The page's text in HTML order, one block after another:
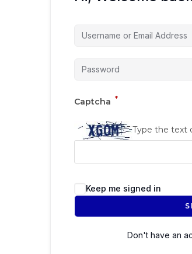
Captcha *
Type the text
Keep me signed in
Don't have an